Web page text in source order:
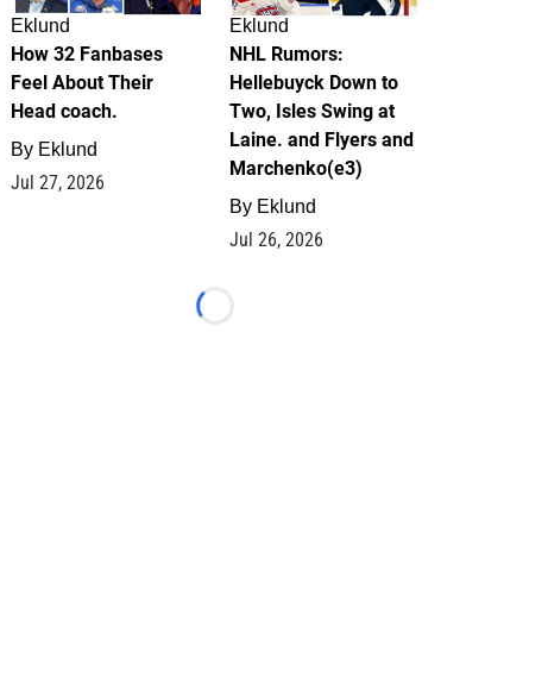
Eklund
How 32 Fanbases
Feel About Their
Head coach.
By Eklund
Jul 27, 2026
Eklund
NHL Rumors:
Hellebuyck Down to
Two, Isles Swing at
Laine. and Flyers and
Marchenko(e3)
By Eklund
Jul 26, 2026
Loading...